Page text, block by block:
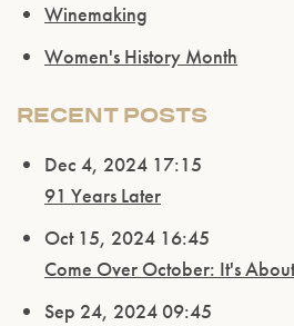
Winemaking
Women's History Month
RECENT POSTS
Dec 4, 2024 17:15
91 Years Later
Oct 15, 2024 16:45
Come Over October: It's
Sep 24, 2024 09:45